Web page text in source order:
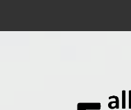
Online Pharmacy